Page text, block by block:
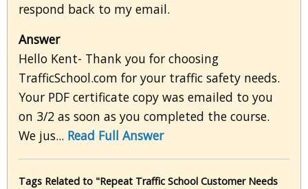
respond back to my email.
Answer
Hello Kent- Thank you for choosing
TrafficSchool.com for your traffic safety needs.
Your PDF certificate copy was emailed to you
on 3/2 as soon as you completed the course.
We jus... Read Full Answer
Tags Related to "Repeat Traffic School Customer Needs